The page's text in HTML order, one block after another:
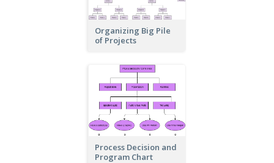
Organizing Big Pile
of Projects
Process Decision and
Program Chart